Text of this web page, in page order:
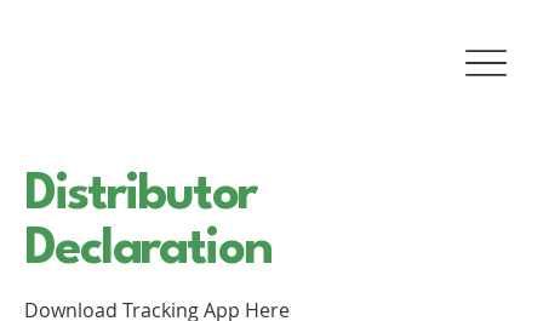
Distributor
Declaration
Download Tracking App Here